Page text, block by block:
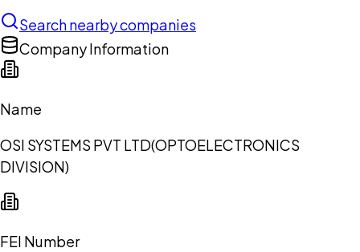
Search nearby companies
Company Information
Name
OSI SYSTEMS PVT LTD(OPTOELECTRONICS
DIVISION)
FEI Number